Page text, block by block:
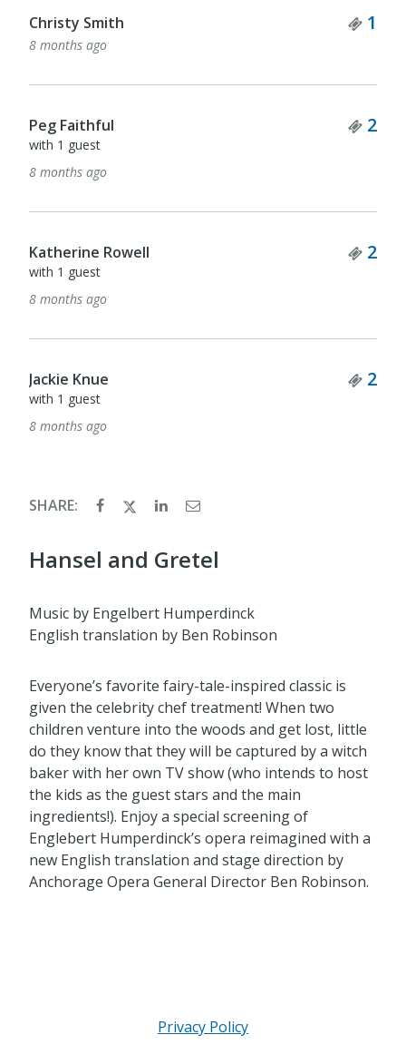
Christy Smith 1
8 months ago
Peg Faithful 2
with 1 guest
8 months ago
Katherine Rowell 2
with 1 guest
8 months ago
Jackie Knue 2
with 1 guest
8 months ago
SHARE:
Hansel and Gretel
Music by Engelbert Humperdinck
English translation by Ben Robinson
Everyone’s favorite fairy-tale-inspired classic is
given the celebrity chef treatment! When two
children venture into the woods and get lost, little
do they know that they will be captured by a witch
baker with her own TV show (who intends to host
the kids as the guest stars and the main
ingredients!). Enjoy a special screening of
Englebert Humperdinck’s opera reimagined with a
new English translation and stage direction by
Anchorage Opera General Director Ben Robinson.
Privacy Policy